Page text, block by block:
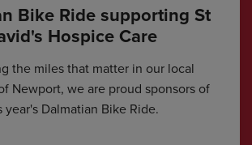
Bike Ride supporting St
Hospice Care
the miles that matter in our local
Newport, we are proud sponsors of
year's Dalmatian Bike Ride.